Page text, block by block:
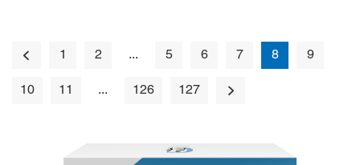
1 2 ... 5 6 7 8 9
10 11 ... 126 127